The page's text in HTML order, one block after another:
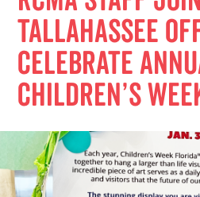
Tallahassee
Celebrate
Children’s